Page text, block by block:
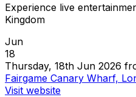
Experience live
Kingdom
Jun
18
Thursday, 18th Jun 2026
Fairgame Canary Wharf,
Visit website